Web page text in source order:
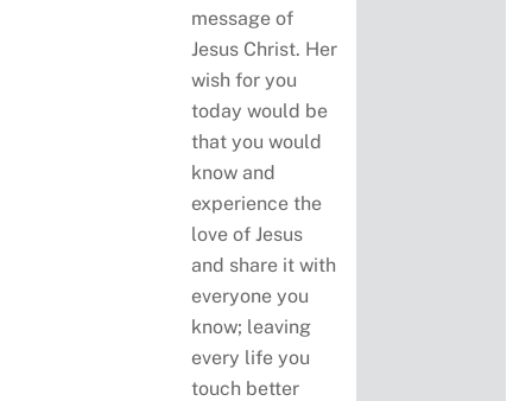
message of
Jesus Christ. Her
wish for you
today would be
that you would
know and
experience the
love of Jesus
and share it with
everyone you
know; leaving
every life you
touch better